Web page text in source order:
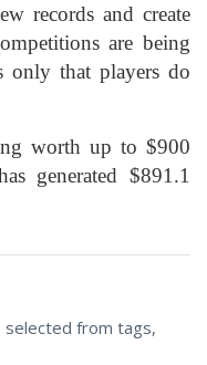
records and create
are being
only that players do
worth up to $900
generated $891.1
selected from tags,